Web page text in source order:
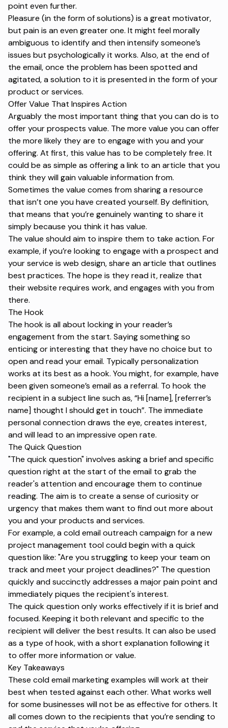
point even further.
Pleasure (in the form of solutions) is a great motivator,
but pain is an even greater one. It might feel morally
ambiguous to identify and then intensify someone’s
issues but psychologically it works. Also, at the end of
the email, once the problem has been spotted and
agitated, a solution to it is presented in the form of your
product or services.
Offer Value That Inspires Action
Arguably the most important thing that you can do is to
offer your prospects value. The more value you can offer
the more likely they are to engage with you and your
offering. At first, this value has to be completely free. It
could be as simple as offering a link to an article that you
think they will gain valuable information from.
Sometimes the value comes from sharing a resource
that isn’t one you have created yourself. By definition,
that means that you’re genuinely wanting to share it
simply because you think it has value.
The value should aim to inspire them to take action. For
example, if you’re looking to engage with a prospect and
your service is web design, share an article that outlines
best practices. The hope is they read it, realize that
their website requires work, and engages with you from
there.
The Hook
The hook is all about locking in your reader’s
engagement from the start. Saying something so
enticing or interesting that they have no choice but to
open and read your email. Typically personalization
works at its best as a hook. You might, for example, have
been given someone’s email as a referral. To hook the
recipient in a subject line such as, “Hi [name], [referrer’s
name] thought I should get in touch”. The immediate
personal connection draws the eye, creates interest,
and will lead to an impressive open rate.
The Quick Question
"The quick question" involves asking a brief and specific
question right at the start of the email to grab the
reader's attention and encourage them to continue
reading. The aim is to create a sense of curiosity or
urgency that makes them want to find out more about
you and your products and services.
For example, a cold email outreach campaign for a new
project management tool could begin with a quick
question like: "Are you struggling to keep your team on
track and meet your project deadlines?" The question
quickly and succinctly addresses a major pain point and
immediately piques the recipient's interest.
The quick question only works effectively if it is brief and
focused. Keeping it both relevant and specific to the
recipient will deliver the best results. It can also be used
as a type of hook, with a short explanation following it
to offer more information or value.
Key Takeaways
These cold email marketing examples will work at their
best when tested against each other. What works well
for some businesses will not be as effective for others. It
all comes down to the recipients that you’re sending to